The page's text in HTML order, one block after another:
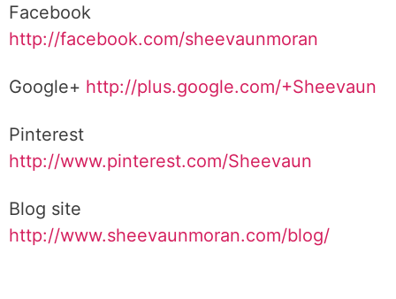
Facebook
http://facebook.com/sheevaunmoran
Google+ http://plus.google.com/+Sheevaun
Pinterest
http://www.pinterest.com/Sheevaun
Blog site
http://www.sheevaunmoran.com/blog/